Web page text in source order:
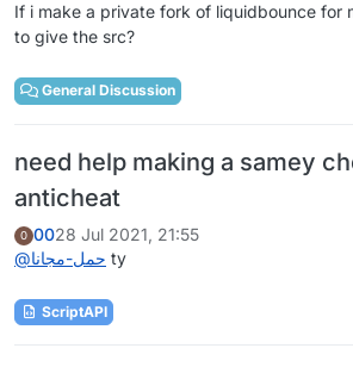
If i make a private fork of liquidbounce for
to give the src?
General Discussion
need help making a samey
anticheat
0 0028 Jul 2021, 21:55
@حمل-مجانا ty
ScriptAPI